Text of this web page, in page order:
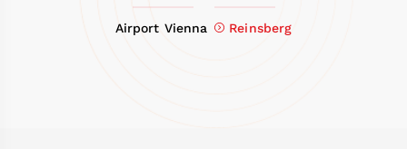
Airport Vienna Reinsberg